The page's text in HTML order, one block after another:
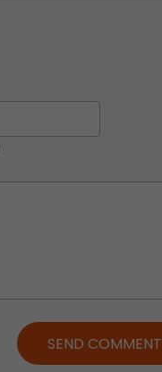
SEND COMMENT